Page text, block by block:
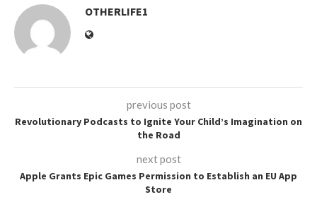
OTHERLIFE1
previous post
Revolutionary Podcasts to Ignite Your Child’s Imagination on
the Road
next post
Apple Grants Epic Games Permission to Establish an EU App
Store